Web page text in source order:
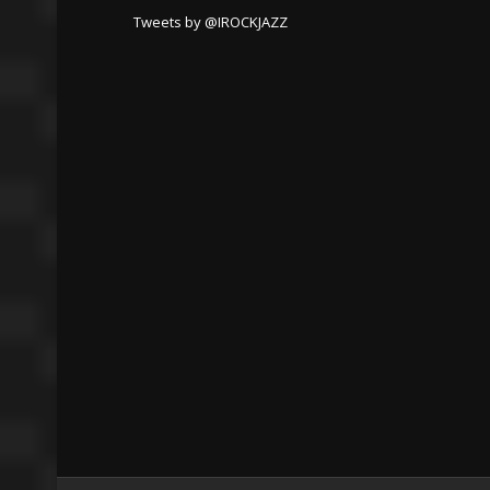
Tweets by @IROCKJAZZ